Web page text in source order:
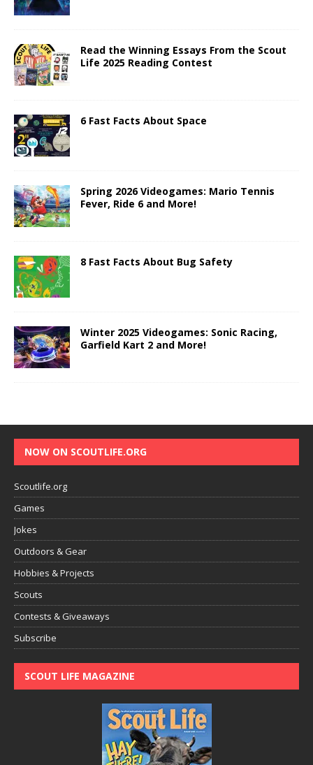
Read the Winning Essays From the Scout
Life 2025 Reading Contest
6 Fast Facts About Space
Spring 2026 Videogames: Mario Tennis
Fever, Ride 6 and More!
8 Fast Facts About Bug Safety
Winter 2025 Videogames: Sonic Racing,
Garfield Kart 2 and More!
NOW ON SCOUTLIFE.ORG
Scoutlife.org
Games
Jokes
Outdoors & Gear
Hobbies & Projects
Scouts
Contests & Giveaways
Subscribe
SCOUT LIFE MAGAZINE